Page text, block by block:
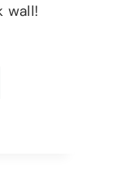
wall!